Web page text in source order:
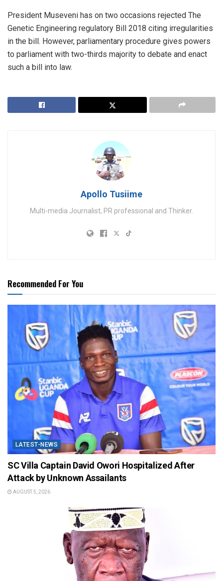
President Museveni has on two occasions rejected The
Genetic Engineering regulatory Bill 2018 citing irregularities
in the bill. However, parliamentary procedure gives powers
to parliament with two-thirds majority to debate and enact
such a bill into law.
Apollo Tusiime
Multi-media Journalist, PR professional and Thinker.
Recommended For You
LATEST-NEWS
SC Villa Captain David Owori Hospitalized After
Attack by Unknown Assailants
AUGUST 5, 2026